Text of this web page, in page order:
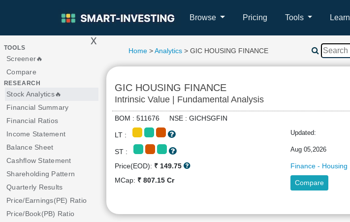
Browse Pricing Tools Learn
> x
TOOLS
Screener🔥
Compare
RESEARCH
Stock Analytics🔥
Financial Summary
Financial Ratios
Income Statement
Balance Sheet
Cashflow Statement
Shareholding Pattern
Quarterly Results
Price/Earnings(PE) Ratio
Price/Book(PB) Ratio
Home>Analytics> GIC HOUSING FINANCE
GIC HOUSING FINANCE
Intrinsic Value | Fundamental Analysis
BOM : 511676 NSE : GICHSGFIN
LT : Updated:
ST : Aug 05,2026
Price(EOD): ₹ 149.75
Finance - Housing
MCap: ₹ 807.15 Cr Compare